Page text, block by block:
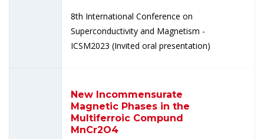
8th International Conference on
Superconductivity and Magnetism -
ICSM2023 (Invited oral presentation)
New Incommensurate
Magnetic Phases in the
Multiferroic Compund
MnCr2O4